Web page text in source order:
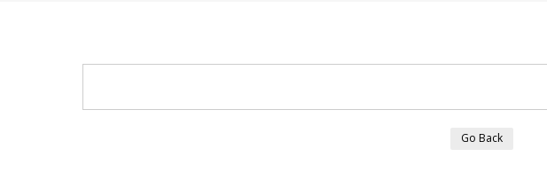
Go Back